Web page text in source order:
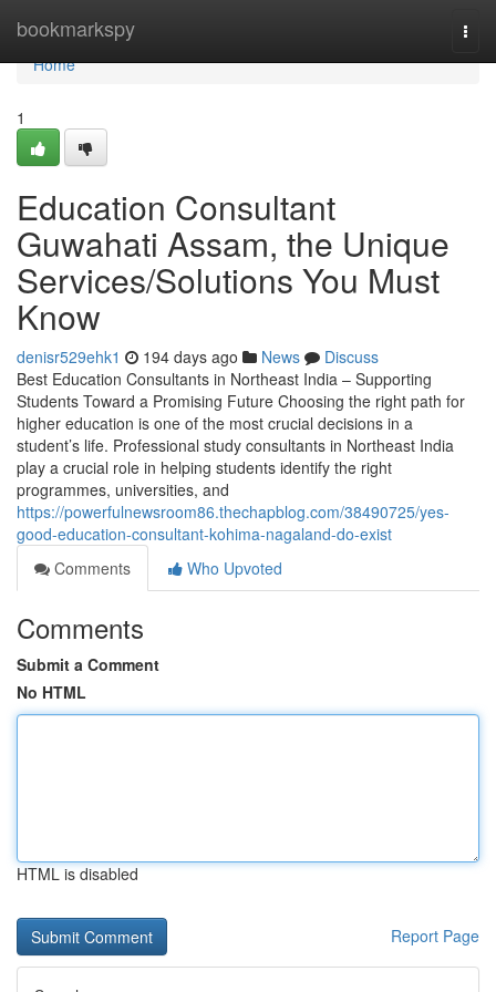
bookmarkspy
Home
Home
1
Education Consultant
Guwahati Assam, the Unique
Services/Solutions You Must
Know
denisr529ehk1 194 days ago News
Discuss
Best Education Consultants in Northeast India – Supporting
Students Toward a Promising Future Choosing the right path for
higher education is one of the most crucial decisions in a
student’s life. Professional study consultants in Northeast India
play a crucial role in helping students identify the right
programmes, universities, and
https://powerfulnewsroom86.thechapblog.com/38490725/yes-
good-education-consultant-kohima-nagaland-do-exist
Comments
Who Upvoted
Comments
Submit a Comment
No HTML
HTML is disabled
Report Page